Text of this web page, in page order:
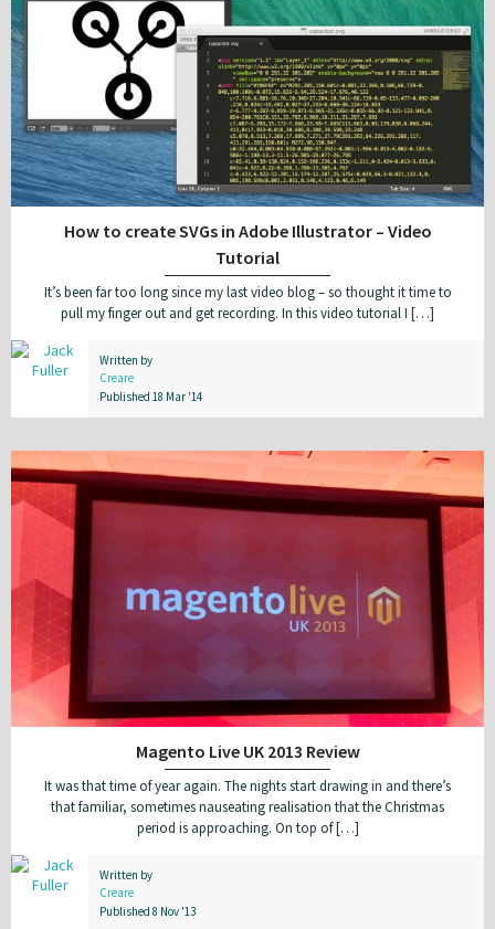
How to create SVGs in Adobe Illustrator – Video
Tutorial
It’s been far too long since my last video blog – so thought it time to
pull my finger out and get recording. In this video tutorial I […]
Written by
Creare
Published 18 Mar '14
Magento Live UK 2013 Review
It was that time of year again. The nights start drawing in and there’s
that familiar, sometimes nauseating realisation that the Christmas
period is approaching. On top of […]
Written by
Creare
Published 8 Nov '13